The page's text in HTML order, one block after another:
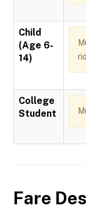
Child
(Age 6-
14)
College
Student
Fare